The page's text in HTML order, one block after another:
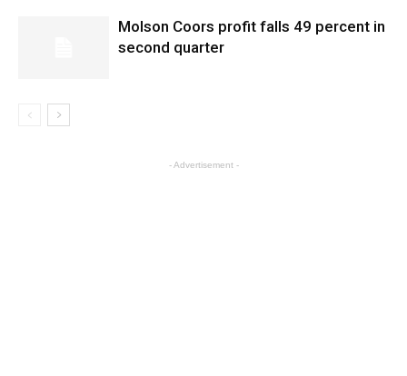
Molson Coors profit falls 49 percent in
second quarter
- Advertisement -